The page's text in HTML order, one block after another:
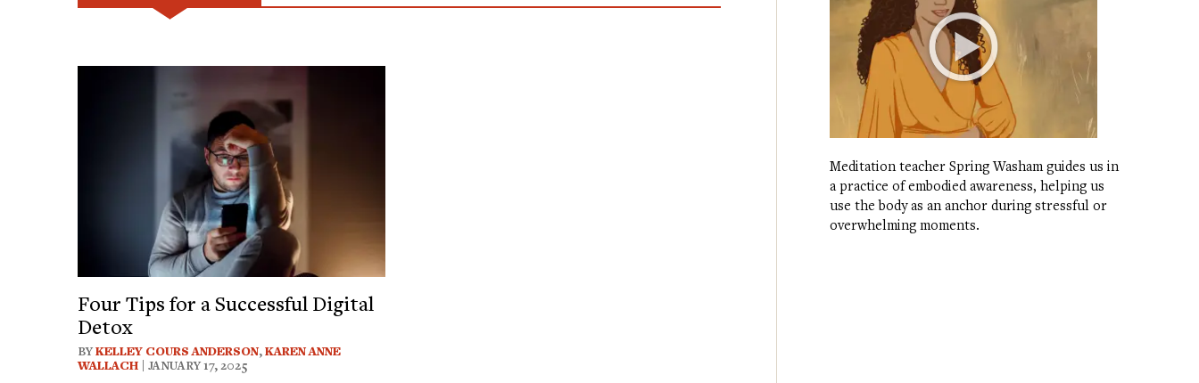
Four Tips for a Successful Digital
Detox
BYKELLEY COURS ANDERSON,KAREN ANNE
WALLACH | JANUARY 17, 2025
Meditation teacher Spring Washam guides us in
a practice of embodied awareness, helping us
use the body as an anchor during stressful or
overwhelming moments.